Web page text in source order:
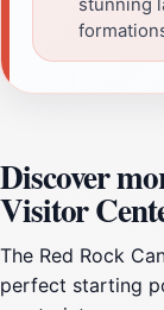
stunning
Discover
Visitor
The Red Rock
perfect starting